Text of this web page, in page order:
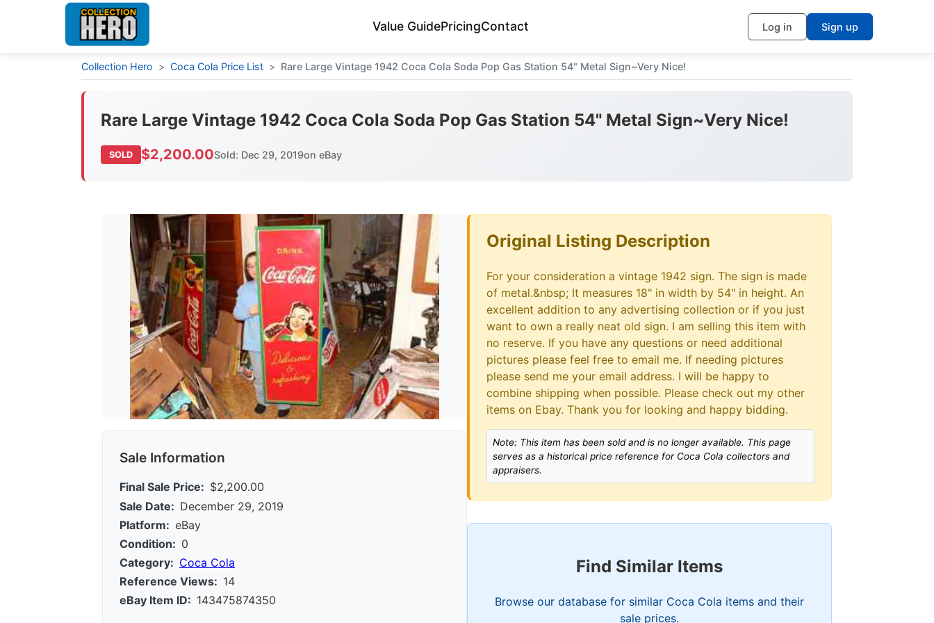
Value GuidePricingContact Log in Sign up
Collection Hero > Coca Cola Price List > Rare Large Vintage 1942 Coca Cola Soda Pop Gas Station 54" Metal Sign~Very Nice!
Rare Large Vintage 1942 Coca Cola Soda Pop Gas Station 54" Metal Sign~Very Nice!
SOLD $2,200.00Sold: Dec 29, 2019on eBay
Sale Information
Final Sale Price: $2,200.00
Sale Date: December 29, 2019
Platform: eBay
Condition: 0
Category: Coca Cola
Reference Views: 14
eBay Item ID: 143475874350
Original Listing Description
For your consideration a vintage 1942 sign. The sign is made
of metal.&nbsp; It measures 18" in width by 54" in height. An
excellent addition to any advertising collection or if you just
want to own a really neat old sign. I am selling this item with
no reserve. If you have any questions or need additional
pictures please feel free to email me. If needing pictures
please send me your email address. I will be happy to
combine shipping when possible. Please check out my other
items on Ebay. Thank you for looking and happy bidding.
Note: This item has been sold and is no longer available. This page
serves as a historical price reference for Coca Cola collectors and
appraisers.
Find Similar Items
Browse our database for similar Coca Cola items and their
sale prices.